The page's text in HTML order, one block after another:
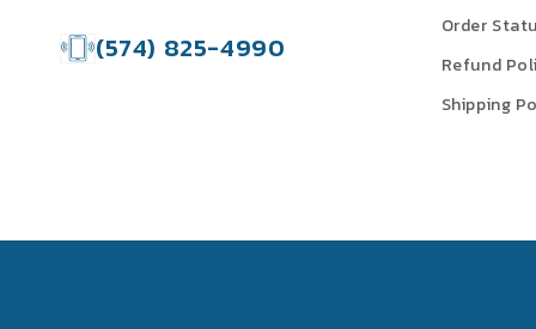
(574) 825-4990
Order
Refund
Shipping